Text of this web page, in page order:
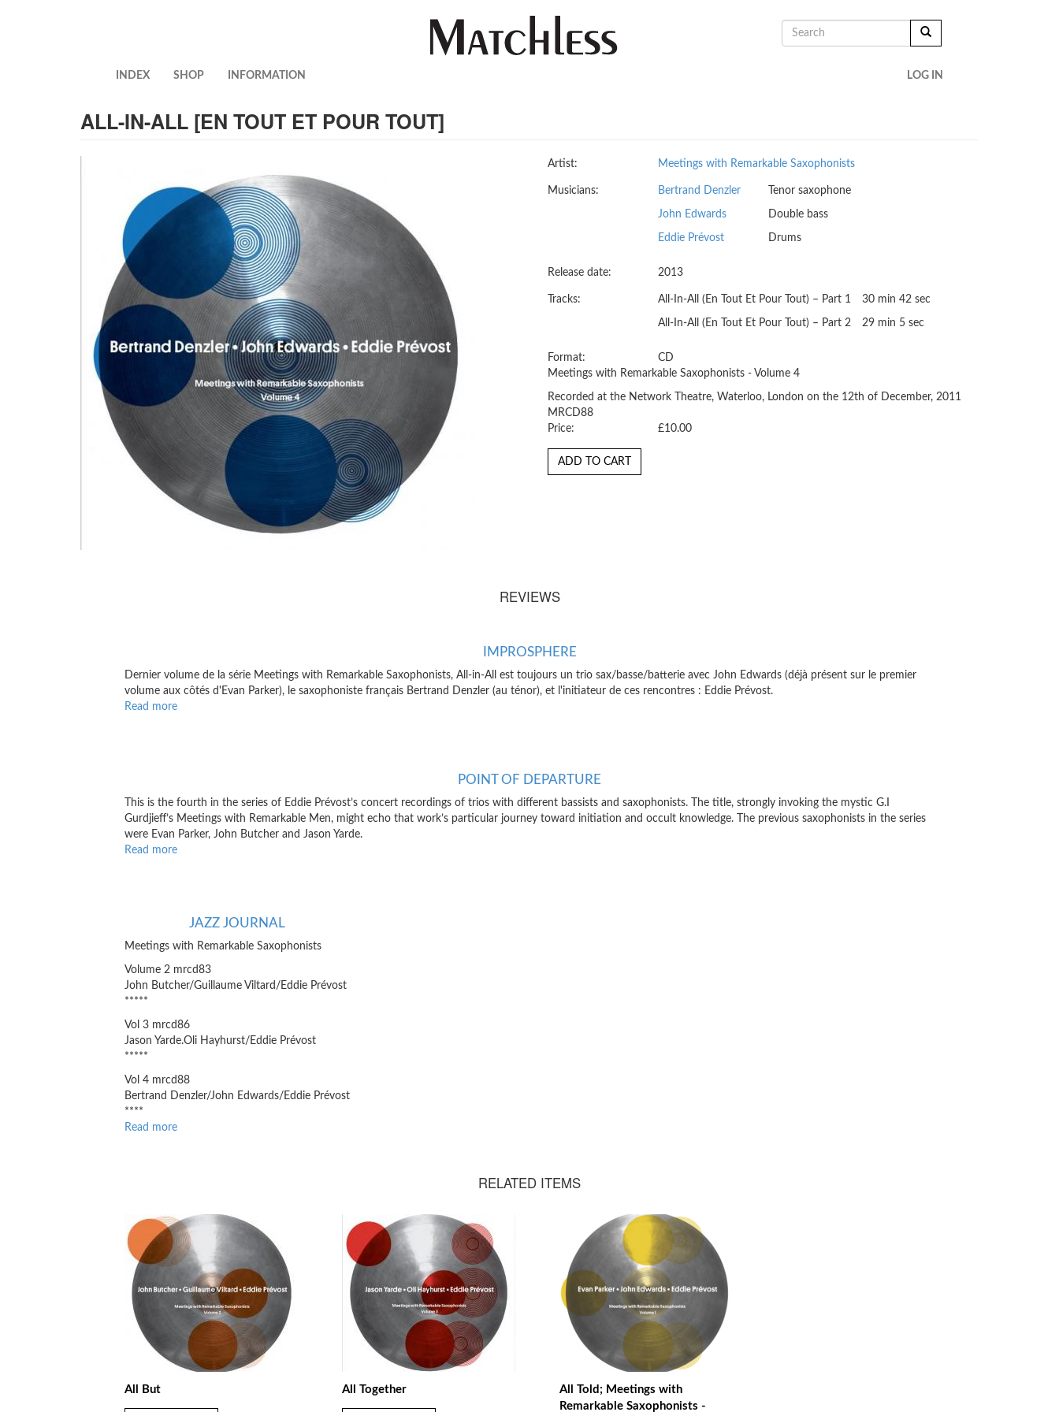
INDEX SHOP INFORMATION LOG IN
SEARCH
ALL-IN-ALL [EN TOUT ET POUR TOUT]
Artist: Meetings with Remarkable Saxophonists
Musicians: Bertrand Denzler Tenor saxophone
John Edwards Double bass
Eddie Prévost Drums
Release date: 2013
Tracks: All-In-All (En Tout Et Pour Tout) – Part 1 30 min 42 sec
All-In-All (En Tout Et Pour Tout) – Part 2 29 min 5 sec
Format:
CD
Meetings with Remarkable Saxophonists - Volume 4
Recorded at the Network Theatre, Waterloo, London on the 12th of December, 2011
MRCD88
Price:
£10.00
ADD TO CART
REVIEWS
IMPROSPHERE
Dernier volume de la série Meetings with Remarkable Saxophonists, All-in-All est toujours un trio sax/basse/batterie avec John Edwards (déjà présent sur le premier
volume aux côtés d'Evan Parker), le saxophoniste français Bertrand Denzler (au ténor), et l'initiateur de ces rencontres : Eddie Prévost.
Read more
POINT OF DEPARTURE
This is the fourth in the series of Eddie Prévost’s concert recordings of trios with different bassists and saxophonists. The title, strongly invoking the mystic G.I
Gurdjieff’s Meetings with Remarkable Men, might echo that work’s particular journey toward initiation and occult knowledge. The previous saxophonists in the series
were Evan Parker, John Butcher and Jason Yarde.
Read more
JAZZ JOURNAL
Meetings with Remarkable Saxophonists
Volume 2 mrcd83
John Butcher/Guillaume Viltard/Eddie Prévost
*****
Vol 3 mrcd86
Jason Yarde.Oli Hayhurst/Eddie Prévost
*****
Vol 4 mrcd88
Bertrand Denzler/John Edwards/Eddie Prévost
****
Read more
RELATED ITEMS
All But All Together
All Told; Meetings with
Remarkable Saxophonists -